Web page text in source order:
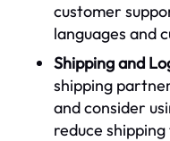
customer
languages and
Shipping and
shipping
and consider
reduce